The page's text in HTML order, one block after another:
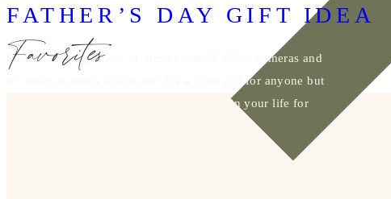
FATHER’S DAY GIFT IDEA
Recently Cam got one of these poloroid video cameras and
it’s been so much fun to use! It’s a great gift for anyone but
would also be the perfect gift for the Dad in your life for
Favorites